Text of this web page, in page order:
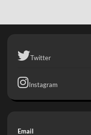
Twitter
Instagram
Email